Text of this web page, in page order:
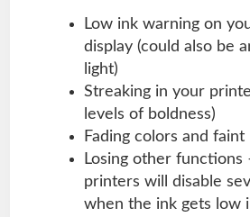
Low ink warning on
display (could also be
light)
Streaking in your
levels of boldness)
Fading colors and faint
Losing other functions
printers will disable
when the ink gets low